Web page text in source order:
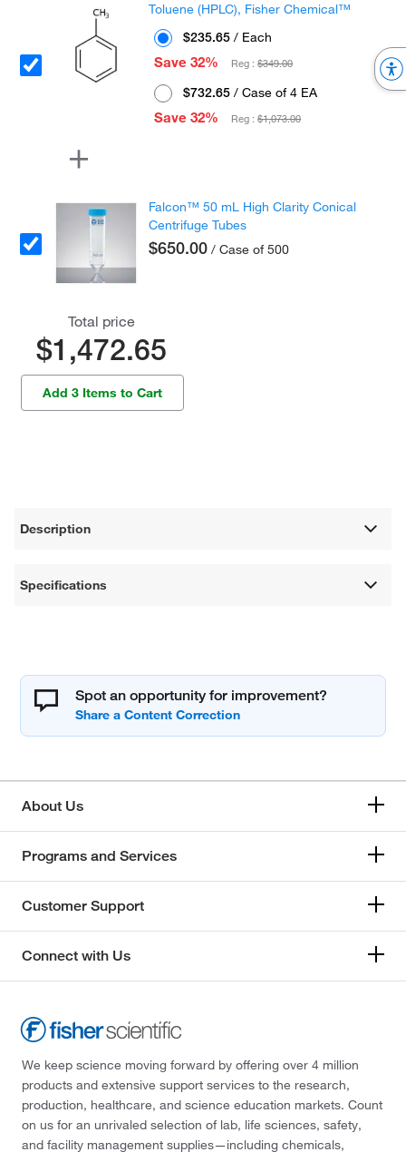
Toluene (HPLC), Fisher Chemical™
$235.65 / Each
Save 32%
Reg :$349.00
$732.65 / Case of 4 EA
Save 32%
Reg :$1,073.00
Falcon™ 50 mL High Clarity Conical
Centrifuge Tubes
$650.00 / Case of 500
Total price
$1,472.65
Add 3 Items to Cart
Description
Specifications
Spot an opportunity for improvement?
About Us
Programs and Services
Customer Support
Connect with Us
We keep science moving forward by offering over 4 million
products and extensive support services to the research,
production, healthcare, and science education markets. Count
on us for an unrivaled selection of lab, life sciences, safety,
and facility management supplies—including chemicals,